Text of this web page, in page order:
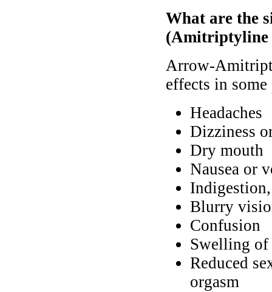
What are the
(Amitriptyline
Arrow-
effects in
Headaches
Dizziness
Dry mouth
Nausea or
Blurry
Confusion
Swelling of
Reduced
orgasm